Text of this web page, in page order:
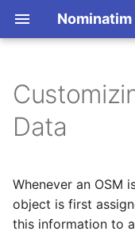
Nominatim
e
s
Overview
Reverse
Address Lookup
Basic Installation
Update
Deploy
Country assignment
Global country
partition
Getting Started
Configuration
Input Parameter
Architecture
Indexing
Tokenizers
Data
Whenever an OSM
object is first
this information to